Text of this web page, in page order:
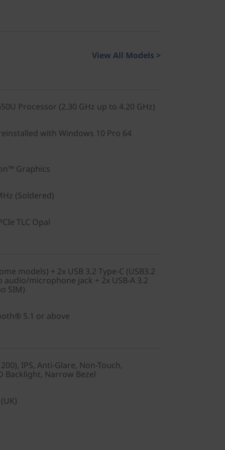
View All Models >
Processor (2.30 GHz up to 4.20 GHz)
with Windows 10 Pro 64
Graphics
(Soldered)
TLC Opal
models) + 2x USB 3.2 Type-C (USB3.2
audio/microphone jack + 2x USB-A 3.2
SIM)
5.1 or above
IPS, Anti-Glare, Non-Touch,
Backlight, Narrow Bezel